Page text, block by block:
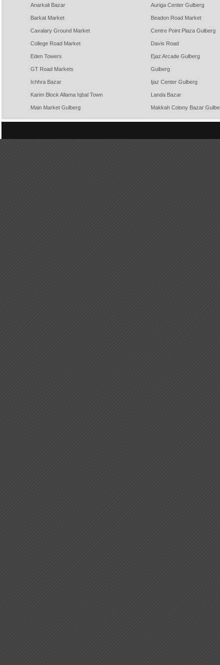
Anarkali Bazar Auriga Center Gulberg
Barkat Market Beadon Road Market
Cavalary Ground Market Centre Point Plaza Gulberg
College Road Market Davis Road
Eden Towers Ejaz Arcade Gulberg
GT Road Markets Gulberg
Ichhra Bazar Ijaz Center Gulberg
Karim Block Allama Iqbal Town Landa Bazar
Main Market Gulberg Makkah Colony Bazar